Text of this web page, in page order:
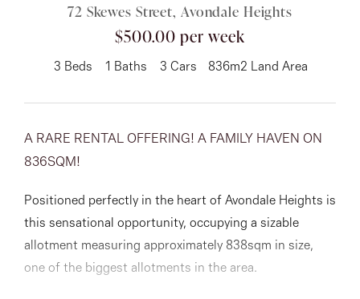
Facebook
Instagram
151 Military Rd, Avondale
Heights, VIC
03 9337 5066
Email us
72 Skewes Street, Avondale Heights
$500.00 per week
3 Beds 1 Baths 3 Cars 836m2 Land Area
A RARE RENTAL OFFERING! A FAMILY HAVEN ON
836SQM!
Positioned perfectly in the heart of Avondale Heights is
this sensational opportunity, occupying a sizable
allotment measuring approximately 838sqm in size,
one of the biggest allotments in the area.